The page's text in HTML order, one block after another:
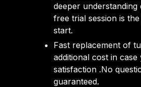
deeper
free trial session is
start.
Fast replacement of
additional cost in
satisfaction .No
guaranteed.